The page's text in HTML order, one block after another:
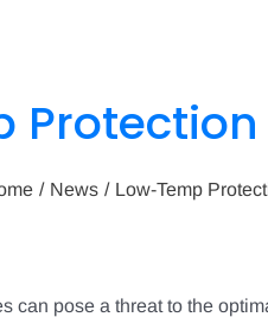
Protection
News Low-Temp
can pose a threat to the